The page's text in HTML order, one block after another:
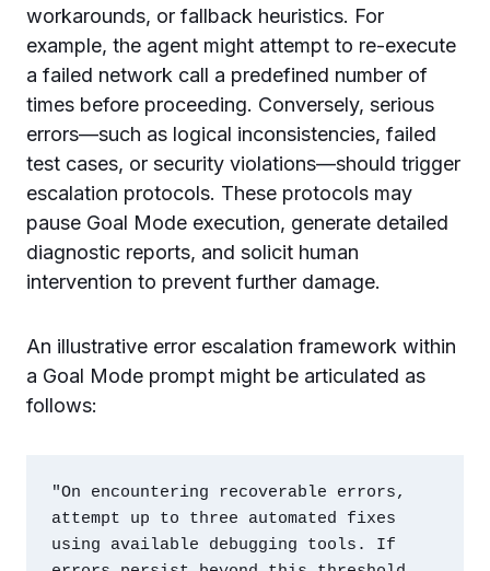
workarounds, or fallback heuristics. For
example, the agent might attempt to re-execute
a failed network call a predefined number of
times before proceeding. Conversely, serious
errors—such as logical inconsistencies, failed
test cases, or security violations—should trigger
escalation protocols. These protocols may
pause Goal Mode execution, generate detailed
diagnostic reports, and solicit human
intervention to prevent further damage.
An illustrative error escalation framework within
a Goal Mode prompt might be articulated as
follows:
"On encountering recoverable errors,
attempt up to three automated fixes
using available debugging tools. If